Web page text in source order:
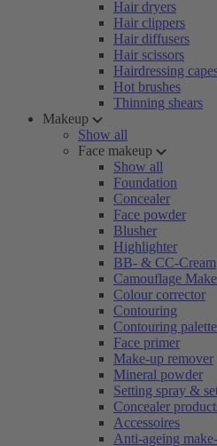
Hair dryers
Hair clippers
Hair diffusers
Hair scissors
Hairdressing
Hot brushes
Thinning shears
Makeup
Show all
Face makeup
Show all
Foundation
Concealer
Face powder
Blusher
Highlighter
BB- & CC-Cream
Camouflage
Colour corrector
Contouring
Contouring
Face primer
Make-up remover
Mineral powder
Setting spray &
Concealer
Accessoires
Anti-ageing